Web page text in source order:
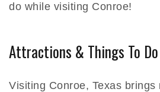
do while visiting Conroe!
Attractions & Things To Do
Visiting Conroe, Texas brings